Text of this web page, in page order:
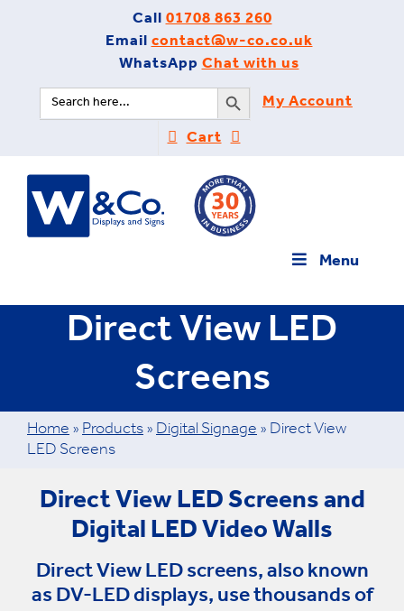
Call01708 863 260
Email contact@w-co.co.uk
WhatsApp Chat with us
Search
for:
Search Button
My Account
Cart
Menu
Direct View LED
Screens
Home » Products » Digital Signage » Direct View
LED Screens
Direct View LED Screens and
Digital LED Video Walls
Direct View LED screens, also known
as DV-LED displays, use thousands of